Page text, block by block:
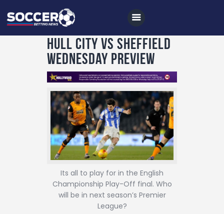
Home
All News
Soccer
Betting Tips
Logs
Videos
Podcasts
Hull City vs Sheffield
Wednesday Preview
Its all to play for in the English
Championship Play-Off final. Who
will be in next season’s Premier
League?